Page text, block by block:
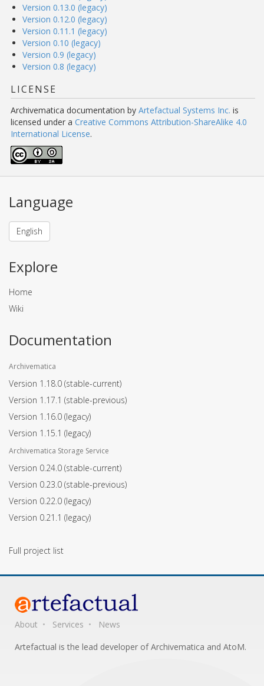
Version 0.13.0 (legacy)
Version 0.12.0 (legacy)
Version 0.11.1 (legacy)
Version 0.10 (legacy)
Version 0.9 (legacy)
Version 0.8 (legacy)
LICENSE
Archivematica documentation by Artefactual Systems Inc. is
licensed under a Creative Commons Attribution-ShareAlike 4.0
International License.
Language
English
Explore
Home
Wiki
Documentation
Archivematica
Version 1.18.0 (stable-current)
Version 1.17.1 (stable-previous)
Version 1.16.0 (legacy)
Version 1.15.1 (legacy)
Archivematica Storage Service
Version 0.24.0 (stable-current)
Version 0.23.0 (stable-previous)
Version 0.22.0 (legacy)
Version 0.21.1 (legacy)
Full project list
About Services
News
Artefactual is the lead developer of Archivematica and AtoM.